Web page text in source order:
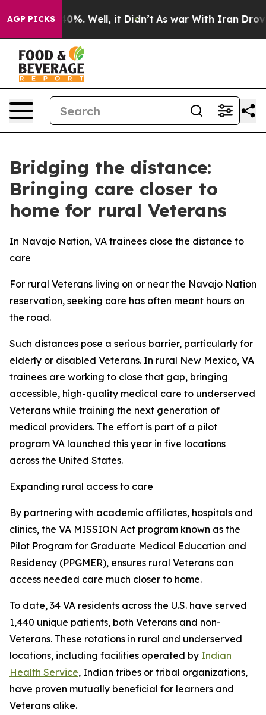
AGP PICKS40%. Well, it Didn’t As war With Iran Drove
Bridging the distance:
Bringing care closer to
home for rural Veterans
In Navajo Nation, VA trainees close the distance to
care
For rural Veterans living on or near the Navajo Nation
reservation, seeking care has often meant hours on
the road.
Such distances pose a serious barrier, particularly for
elderly or disabled Veterans. In rural New Mexico, VA
trainees are working to close that gap, bringing
accessible, high-quality medical care to underserved
Veterans while training the next generation of
medical providers. The effort is part of a pilot
program VA launched this year in five locations
across the United States.
Expanding rural access to care
By partnering with academic affiliates, hospitals and
clinics, the VA MISSION Act program known as the
Pilot Program for Graduate Medical Education and
Residency (PPGMER), ensures rural Veterans can
access needed care much closer to home.
To date, 34 VA residents across the U.S. have served
1,440 unique patients, both Veterans and non-
Veterans. These rotations in rural and underserved
locations, including facilities operated by Indian
Health Service, Indian tribes or tribal organizations,
have proven mutually beneficial for learners and
Veterans alike.